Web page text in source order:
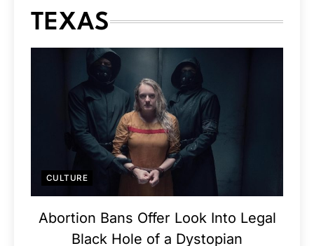
TEXAS
CULTURE
Abortion Bans Offer Look Into Legal
Black Hole of a Dystopian